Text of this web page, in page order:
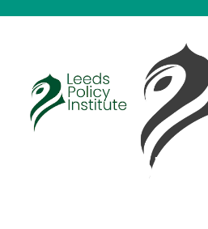
Leeds Policy